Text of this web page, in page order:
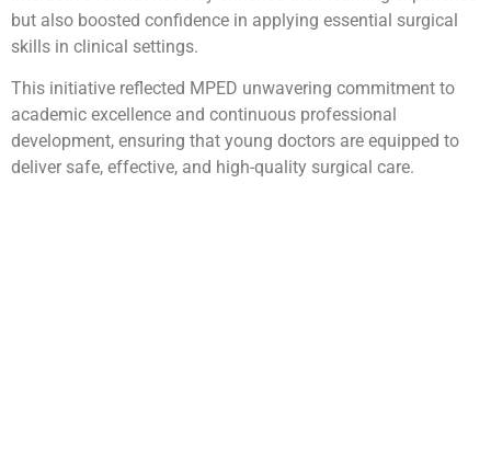
but also boosted confidence in applying essential surgical
skills in clinical settings.
This initiative reflected MPED unwavering commitment to
academic excellence and continuous professional
development, ensuring that young doctors are equipped to
deliver safe, effective, and high-quality surgical care.